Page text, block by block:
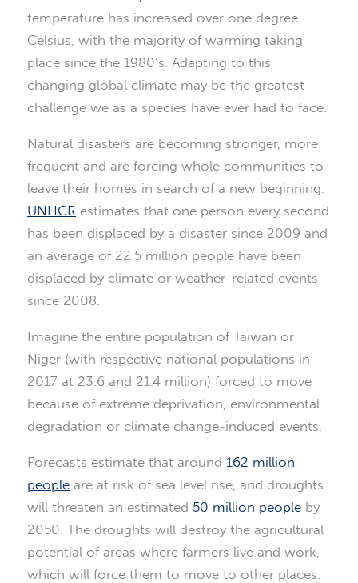
temperature has increased over one degree
Celsius, with the majority of warming taking
place since the 1980’s. Adapting to this
changing global climate may be the greatest
challenge we as a species have ever had to face.
Natural disasters are becoming stronger, more
frequent and are forcing whole communities to
leave their homes in search of a new beginning.
UNHCR estimates that one person every second
has been displaced by a disaster since 2009 and
an average of 22.5 million people have been
displaced by climate or weather-related events
since 2008.
Imagine the entire population of Taiwan or
Niger (with respective national populations in
2017 at 23.6 and 21.4 million) forced to move
because of extreme deprivation, environmental
degradation or climate change-induced events.
Forecasts estimate that around 162 million
people are at risk of sea level rise, and droughts
will threaten an estimated 50 million people by
2050. The droughts will destroy the agricultural
potential of areas where farmers live and work,
which will force them to move to other places.